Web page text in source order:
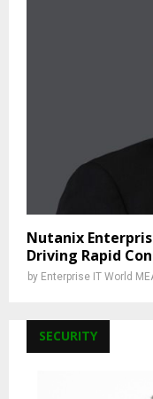
Nutanix
Driving Rapid
by Enterprise IT World
SECURITY